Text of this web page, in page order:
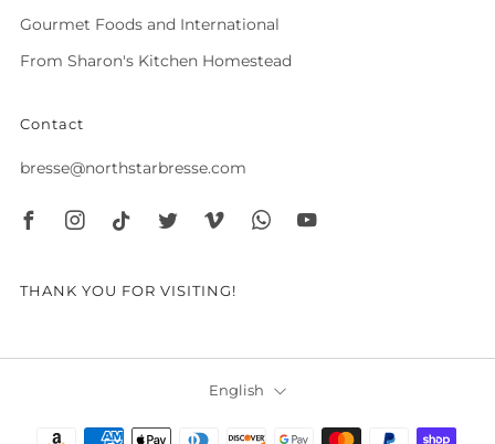
Gourmet Foods and International
From Sharon's Kitchen Homestead
Contact
bresse@northstarbresse.com
THANK YOU FOR VISITING!
Language
English